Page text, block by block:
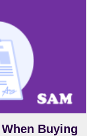
Buying